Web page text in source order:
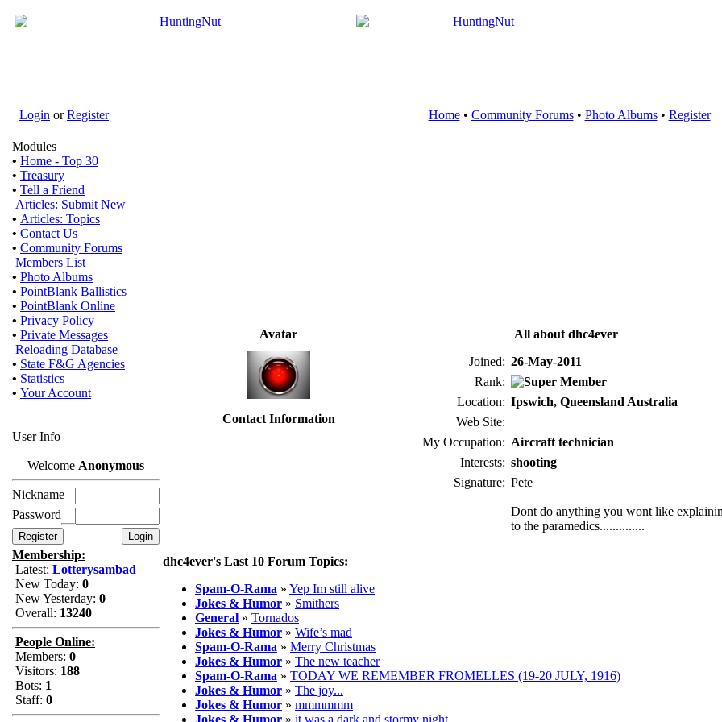
Login orRegister Home• Community Forums• Photo Albums• Register
Modules
• Home - Top 30
• Treasury
• Tell a Friend
Articles: Submit New
• Articles: Topics
• Contact Us
• Community Forums
Members List
• Photo Albums
• PointBlank Ballistics
• PointBlank Online
• Privacy Policy
• Private Messages
Reloading Database
• State F&G Agencies
• Statistics
• Your Account
User Info
Welcome Anonymous
Nickname
Password
Membership:
Latest: Lotterysambad
New Today: 0
New Yesterday: 0
Overall: 13240
People Online:
Members: 0
Visitors: 188
Bots: 1
Staff: 0
Avatar
All about dhc4ever
Joined: 26-May-2011
Rank:
Location: Ipswich, Queensland Australia
Web Site:
My Occupation: Aircraft technician
Interests: shooting
Signature: Pete
Dont do anything you wont like
to the paramedics..............
Contact Information
dhc4ever's Last 10 Forum Topics:
Spam-O-Rama » Yep Im still alive
Jokes & Humor » Smithers
General » Tornados
Jokes & Humor » Wife’s mad
Spam-O-Rama » Merry Christmas
Jokes & Humor » The new teacher
Spam-O-Rama » TODAY WE REMEMBER FROMELLES (19-20 JULY, 1916)
Jokes & Humor » The joy...
Jokes & Humor » mmmmmm
Jokes & Humor » it was a dark and stormy night